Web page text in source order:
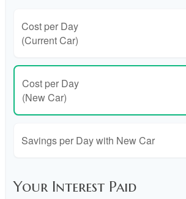
Cost per Day
(Current Car)
Cost per Day
(New Car)
Savings per Day with New Car
Your Interest Paid